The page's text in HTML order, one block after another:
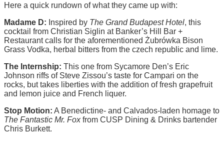
Here a quick rundown of what they came up with:
Madame D: Inspired by The Grand Budapest Hotel, this
cocktail from Christian Siglin at Banker’s Hill Bar +
Restaurant calls for the aforementioned Żubrówka Bison
Grass Vodka, herbal bitters from the czech republic and lime.
The Internship: This one from Sycamore Den’s Eric
Johnson riffs of Steve Zissou’s taste for Campari on the
rocks, but takes liberties with the addition of fresh grapefruit
and lemon juice and French liquer.
Stop Motion: A Benedictine- and Calvados-laden homage to
The Fantastic Mr. Foxfrom CUSP Dining & Drinks bartender
Chris Burkett.